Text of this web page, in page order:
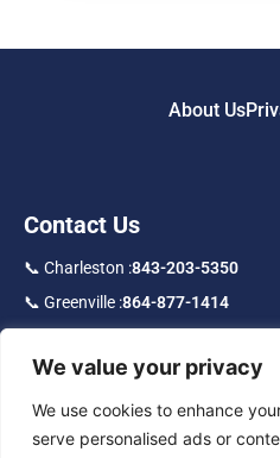
We value your privacy
We use cookies to enhance
serve personalised ads or
About Us
Contact Us
📞 Charleston :843-203-5350
📞 Greenville :864-877-1414